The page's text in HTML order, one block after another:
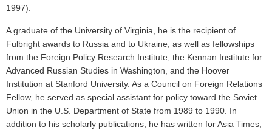
1997).
A graduate of the University of Virginia, he is the recipient of
Fulbright awards to Russia and to Ukraine, as well as fellowships
from the Foreign Policy Research Institute, the Kennan Institute for
Advanced Russian Studies in Washington, and the Hoover
Institution at Stanford University. As a Council on Foreign Relations
Fellow, he served as special assistant for policy toward the Soviet
Union in the U.S. Department of State from 1989 to 1990. In
addition to his scholarly publications, he has written for Asia Times,